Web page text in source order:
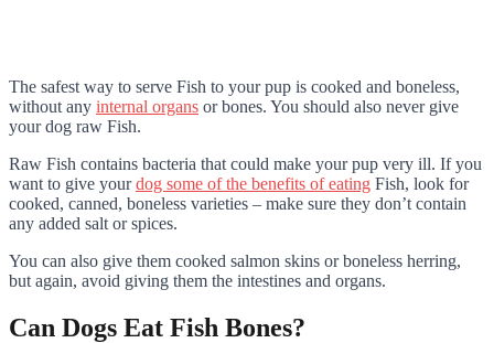
The safest way to serve Fish to your pup is cooked and boneless,
without any internal organs or bones. You should also never give
your dog raw Fish.
Raw Fish contains bacteria that could make your pup very ill. If you
want to give yourdog some of the benefits of eating Fish, look for
cooked, canned, boneless varieties – make sure they don’t contain
any added salt or spices.
You can also give them cooked salmon skins or boneless herring,
but again, avoid giving them the intestines and organs.
Can Dogs Eat Fish Bones?